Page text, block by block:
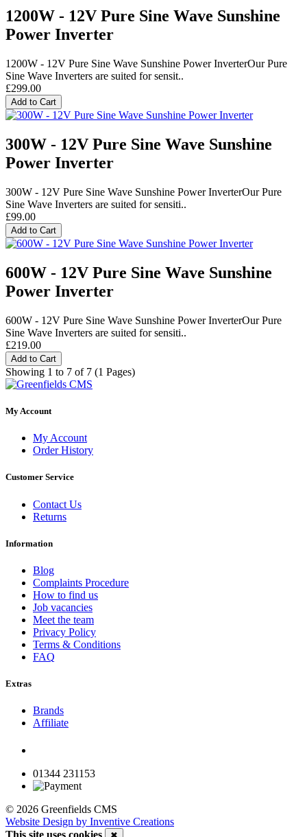
1200W - 12V Pure Sine Wave Sunshine
Power Inverter
1200W - 12V Pure Sine Wave Sunshine Power InverterOur Pure
Sine Wave Inverters are suited for sensit..
£299.00
Add to Cart
300W - 12V Pure Sine Wave Sunshine
Power Inverter
300W - 12V Pure Sine Wave Sunshine Power InverterOur Pure
Sine Wave Inverters are suited for sensiti..
£99.00
Add to Cart
600W - 12V Pure Sine Wave Sunshine
Power Inverter
600W - 12V Pure Sine Wave Sunshine Power InverterOur Pure
Sine Wave Inverters are suited for sensiti..
£219.00
Add to Cart
Showing 1 to 7 of 7 (1 Pages)
My Account
My Account
Order History
Customer Service
Contact Us
Returns
Information
Blog
Complaints Procedure
How to find us
Job vacancies
Meet the team
Privacy Policy
Terms & Conditions
FAQ
Extras
Brands
Affiliate
01344 231153
© 2026 Greenfields CMS
Website Design by Inventive Creations